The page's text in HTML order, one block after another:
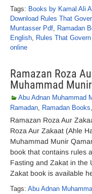
Tags: Books by Kamal Ali
Download Rules That
Muntasser Pdf, Ramadan
English, Rules That
online
Ramazan Roza
Muhammad
Abu Adnan Muhammad
Ramadan, Ramadan Books,
Ramazan Roza Aur
Roza Aur Zakaat (Ahle
Muhammad Munir
book that contains rules
Fasting and Zakat in the
Zakat book is available
Tags: Abu Adnan